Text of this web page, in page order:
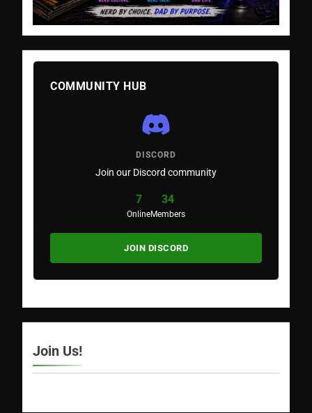
COMMUNITY HUB
DISCORD
Join our Discord community
7
Online
34
Members
JOIN DISCORD
Join Us!